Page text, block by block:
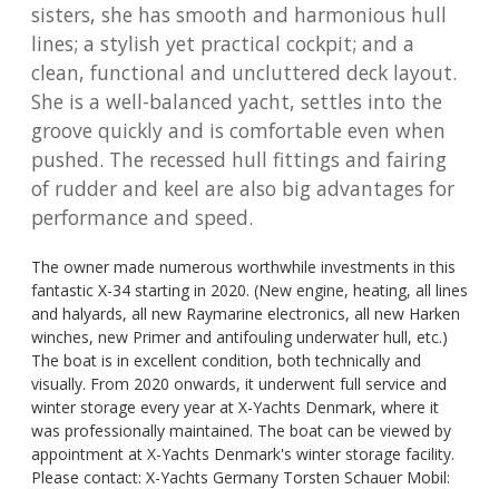
sisters, she has smooth and harmonious hull
lines; a stylish yet practical cockpit; and a
clean, functional and uncluttered deck layout.
She is a well-balanced yacht, settles into the
groove quickly and is comfortable even when
pushed. The recessed hull fittings and fairing
of rudder and keel are also big advantages for
performance and speed.
The owner made numerous worthwhile investments in this
fantastic X-34 starting in 2020. (New engine, heating, all lines
and halyards, all new Raymarine electronics, all new Harken
winches, new Primer and antifouling underwater hull, etc.)
The boat is in excellent condition, both technically and
visually. From 2020 onwards, it underwent full service and
winter storage every year at X-Yachts Denmark, where it
was professionally maintained. The boat can be viewed by
appointment at X-Yachts Denmark's winter storage facility.
Please contact: X-Yachts Germany Torsten Schauer Mobil: